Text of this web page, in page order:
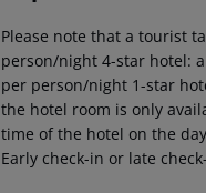
Please note that a tourist
person/night 4-star hotel:
per person/night 1-star
the hotel room is only
time of the hotel on the
Early check-in or late